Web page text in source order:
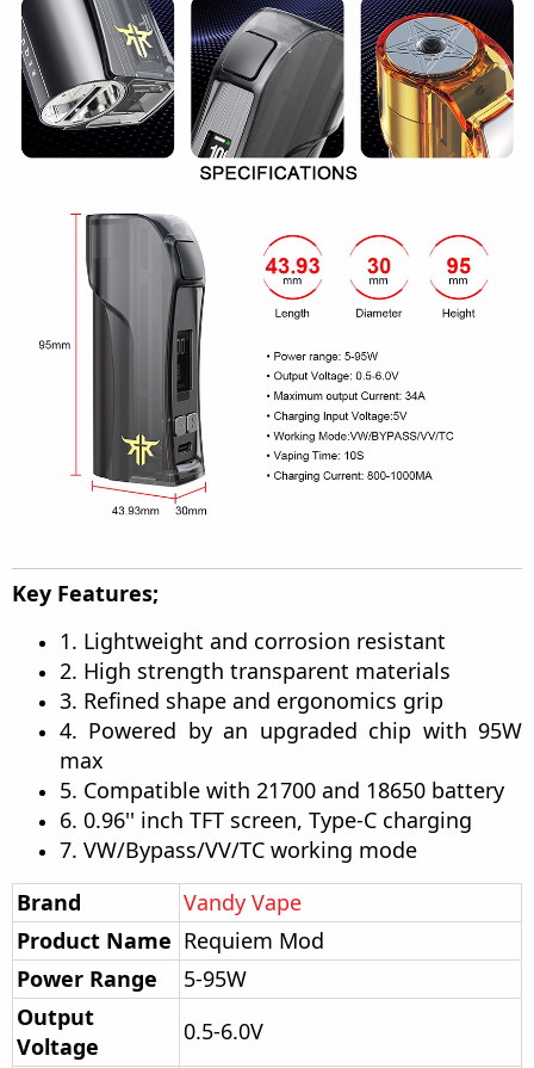
Key Features;
1. Lightweight and corrosion resistant
2. High strength transparent materials
3. Refined shape and ergonomics grip
4. Powered by an upgraded chip with 95W
max
5. Compatible with 21700 and 18650 battery
6. 0.96'' inch TFT screen, Type-C charging
7. VW/Bypass/VV/TC working mode
Brand
Vandy Vape
Product Name Requiem Mod
Power Range
5-95W
Output
Voltage
0.5-6.0V